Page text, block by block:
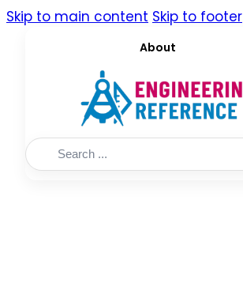
Skip to main content Skip to footer
About
Search